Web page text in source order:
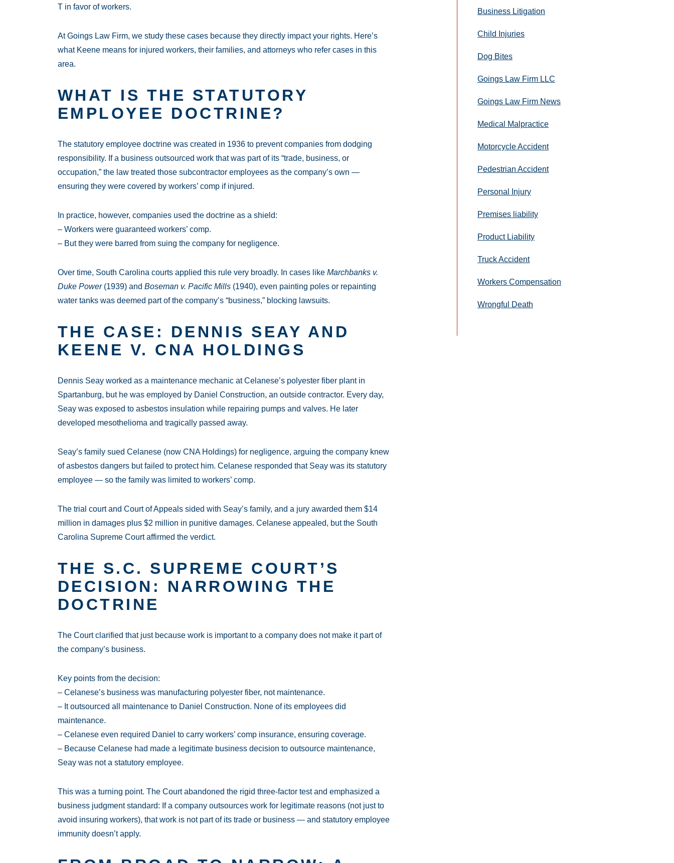
T in favor of workers.
At Goings Law Firm, we study these cases because they directly impact your rights. Here’s
what Keene means for injured workers, their families, and attorneys who refer cases in this
area.
WHAT IS THE STATUTORY
EMPLOYEE DOCTRINE?
The statutory employee doctrine was created in 1936 to prevent companies from dodging
responsibility. If a business outsourced work that was part of its “trade, business, or
occupation,” the law treated those subcontractor employees as the company’s own —
ensuring they were covered by workers’ comp if injured.
In practice, however, companies used the doctrine as a shield:
– Workers were guaranteed workers’ comp.
– But they were barred from suing the company for negligence.
Over time, South Carolina courts applied this rule very broadly. In cases like Marchbanks v.
Duke Power(1939) and Boseman v. Pacific Mills (1940), even painting poles or repainting
water tanks was deemed part of the company’s “business,” blocking lawsuits.
THE CASE: DENNIS SEAY AND
KEENE V. CNA HOLDINGS
Dennis Seay worked as a maintenance mechanic at Celanese’s polyester fiber plant in
Spartanburg, but he was employed by Daniel Construction, an outside contractor. Every day,
Seay was exposed to asbestos insulation while repairing pumps and valves. He later
developed mesothelioma and tragically passed away.
Seay’s family sued Celanese (now CNA Holdings) for negligence, arguing the company knew
of asbestos dangers but failed to protect him. Celanese responded that Seay was its statutory
employee — so the family was limited to workers’ comp.
The trial court and Court of Appeals sided with Seay’s family, and a jury awarded them $14
million in damages plus $2 million in punitive damages. Celanese appealed, but the South
Carolina Supreme Court affirmed the verdict.
THE S.C. SUPREME COURT’S
DECISION: NARROWING THE
DOCTRINE
The Court clarified that just because work is important to a company does not make it part of
the company’s business.
Key points from the decision:
– Celanese’s business was manufacturing polyester fiber, not maintenance.
– It outsourced all maintenance to Daniel Construction. None of its employees did
maintenance.
– Celanese even required Daniel to carry workers’ comp insurance, ensuring coverage.
– Because Celanese had made a legitimate business decision to outsource maintenance,
Seay was not a statutory employee.
This was a turning point. The Court abandoned the rigid three-factor test and emphasized a
business judgment standard: If a company outsources work for legitimate reasons (not just to
avoid insuring workers), that work is not part of its trade or business — and statutory employee
immunity doesn’t apply.
Business Litigation
Child Injuries
Dog Bites
Goings Law Firm LLC
Goings Law Firm News
Medical Malpractice
Motorcycle Accident
Pedestrian Accident
Personal Injury
Premises liability
Product Liability
Truck Accident
Workers Compensation
Wrongful Death